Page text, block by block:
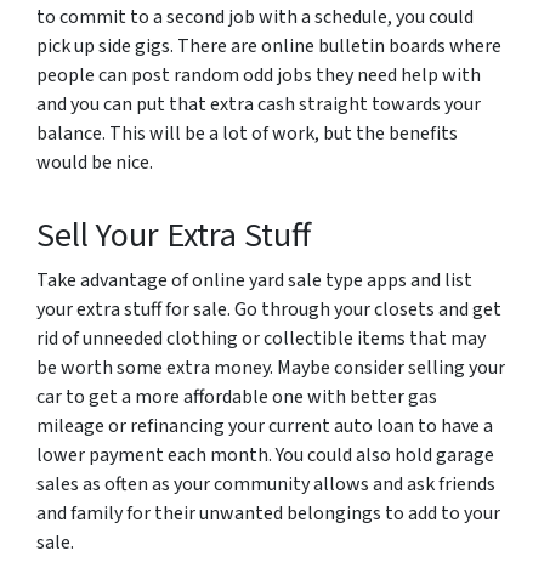
to commit to a second job with a schedule, you could
pick up side gigs. There are online bulletin boards where
people can post random odd jobs they need help with
and you can put that extra cash straight towards your
balance. This will be a lot of work, but the benefits
would be nice.
Sell Your Extra Stuff
Take advantage of online yard sale type apps and list
your extra stuff for sale. Go through your closets and get
rid of unneeded clothing or collectible items that may
be worth some extra money. Maybe consider selling your
car to get a more affordable one with better gas
mileage or refinancing your current auto loan to have a
lower payment each month. You could also hold garage
sales as often as your community allows and ask friends
and family for their unwanted belongings to add to your
sale.